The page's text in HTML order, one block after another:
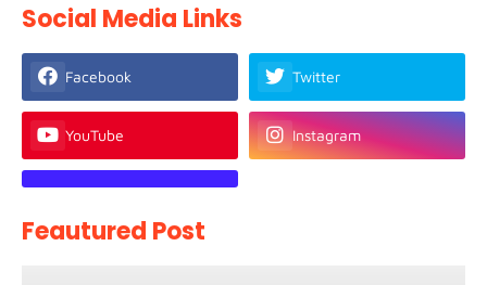
Social Media Links
Facebook Twitter
YouTube Instagram
Feautured Post